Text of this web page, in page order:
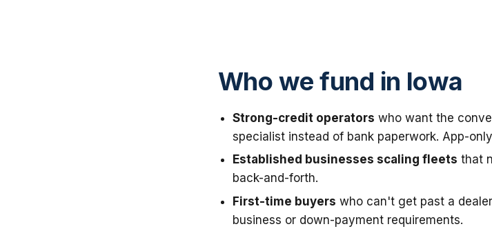
Who we fund in Iowa
Strong-credit operators who want the
specialist instead of bank paperwork. App-
Established businesses scaling fleets that
back-and-forth.
First-time buyers who can't get past a
business or down-payment requirements.